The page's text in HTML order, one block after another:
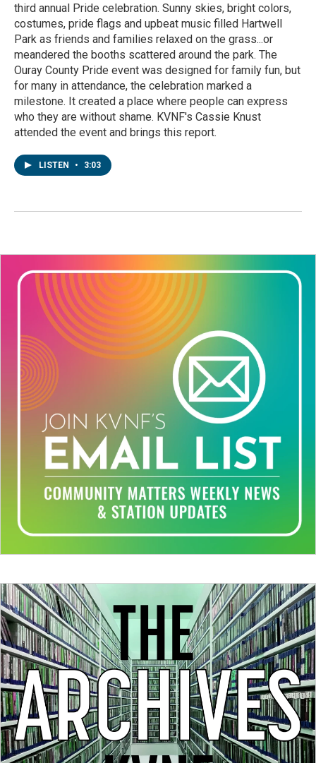
third annual Pride celebration. Sunny skies, bright colors,
costumes, pride flags and upbeat music filled Hartwell
Park as friends and families relaxed on the grass...or
meandered the booths scattered around the park. The
Ouray County Pride event was designed for family fun, but
for many in attendance, the celebration marked a
milestone. It created a place where people can express
who they are without shame. KVNF's Cassie Knust
attended the event and brings this report.
LISTEN • 3:03